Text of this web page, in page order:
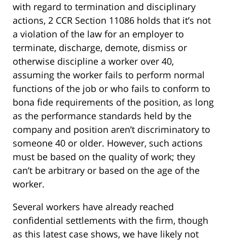
with regard to termination and disciplinary
actions, 2 CCR Section 11086 holds that it’s not
a violation of the law for an employer to
terminate, discharge, demote, dismiss or
otherwise discipline a worker over 40,
assuming the worker fails to perform normal
functions of the job or who fails to conform to
bona fide requirements of the position, as long
as the performance standards held by the
company and position aren’t discriminatory to
someone 40 or older. However, such actions
must be based on the quality of work; they
can’t be arbitrary or based on the age of the
worker.
Several workers have already reached
confidential settlements with the firm, though
as this latest case shows, we have likely not